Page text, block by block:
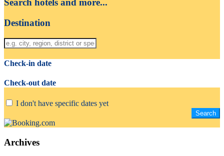
Search hotels and more...
Destination
Check-in date
Check-out date
I don't have specific dates yet
Archives